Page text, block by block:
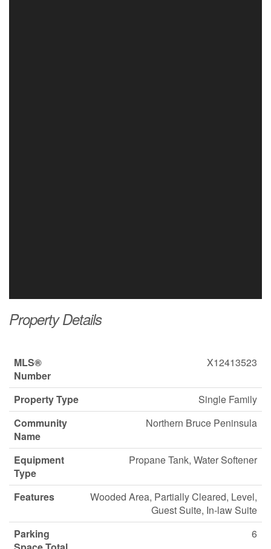
Property Details
MLS®
Number
X12413523
Property Type
Single Family
Community
Name
Northern Bruce Peninsula
Equipment
Type
Propane Tank, Water Softener
Features
Wooded Area, Partially Cleared, Level,
Guest Suite, In-law Suite
Parking
6